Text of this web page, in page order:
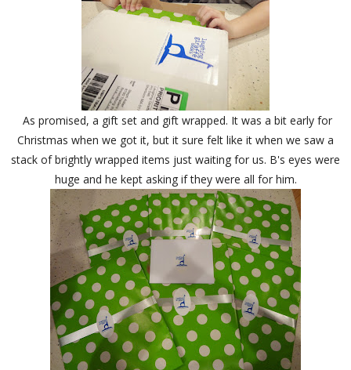
As promised, a gift set and gift wrapped. It was a bit early for
Christmas when we got it, but it sure felt like it when we saw a
stack of brightly wrapped items just waiting for us. B's eyes were
huge and he kept asking if they were all for him.